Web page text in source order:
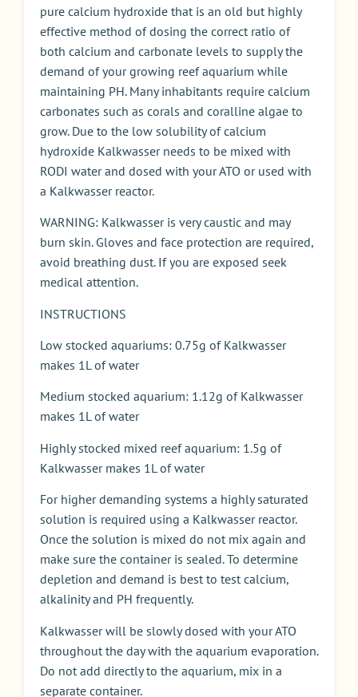
pure calcium hydroxide that is an old but highly
effective method of dosing the correct ratio of
both calcium and carbonate levels to supply the
demand of your growing reef aquarium while
maintaining PH. Many inhabitants require calcium
carbonates such as corals and coralline algae to
grow. Due to the low solubility of calcium
hydroxide Kalkwasser needs to be mixed with
RODI water and dosed with your ATO or used with
a Kalkwasser reactor.
WARNING: Kalkwasser is very caustic and may
burn skin. Gloves and face protection are required,
avoid breathing dust. If you are exposed seek
medical attention.
INSTRUCTIONS
Low stocked aquariums: 0.75g of Kalkwasser
makes 1L of water
Medium stocked aquarium: 1.12g of Kalkwasser
makes 1L of water
Highly stocked mixed reef aquarium: 1.5g of
Kalkwasser makes 1L of water
For higher demanding systems a highly saturated
solution is required using a Kalkwasser reactor.
Once the solution is mixed do not mix again and
make sure the container is sealed. To determine
depletion and demand is best to test calcium,
alkalinity and PH frequently.
Kalkwasser will be slowly dosed with your ATO
throughout the day with the aquarium evaporation.
Do not add directly to the aquarium, mix in a
separate container.